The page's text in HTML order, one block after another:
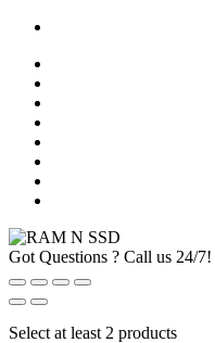
Got Questions ? Call us 24/7!
Select at least 2 products